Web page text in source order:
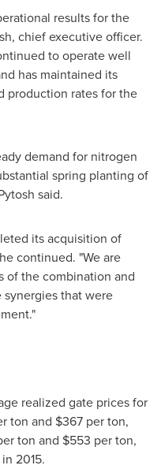
results for the
, chief executive officer.
to operate well
has maintained its
production rates for the
demand for nitrogen
spring planting of
said.
its acquisition of
continued. "We are
of the combination and
that were
realized gate prices for
ton and $367 per ton,
ton and $553 per ton,
2015.